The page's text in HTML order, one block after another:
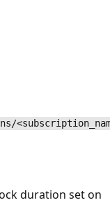
duration set on